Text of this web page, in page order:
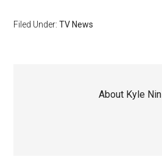
Filed Under:TV News
About Kyle Nin